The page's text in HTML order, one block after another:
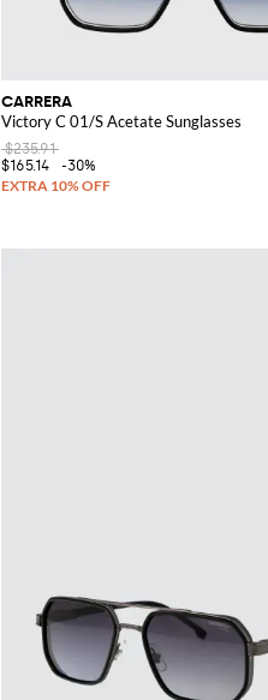
CARRERA
Victory C 01/S Acetate Sunglasses
$235.91
$165.14
-30%